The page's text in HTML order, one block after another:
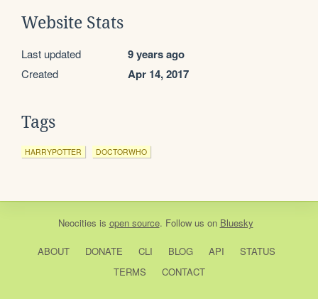
Website Stats
Last updated 9 years ago
Created Apr 14, 2017
Tags
HARRYPOTTER DOCTORWHO
Neocities is open source. Follow us on Bluesky
ABOUT DONATE CLI BLOG API
STATUS
TERMS
CONTACT